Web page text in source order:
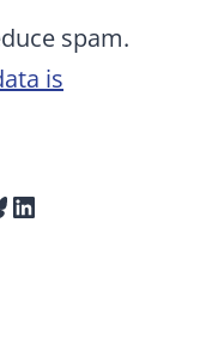
spam.
is
LinkedIn